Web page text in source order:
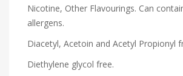
Nicotine, Other Flavourings. Can
allergens.
Diacetyl, Acetoin and Acetyl Propionyl
Diethylene glycol free.